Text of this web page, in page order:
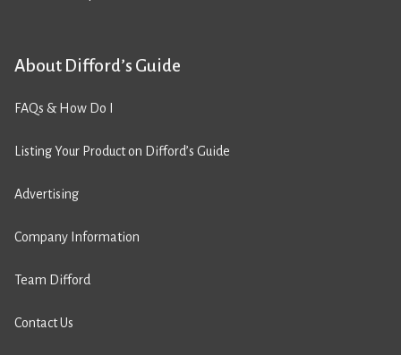
About Difford’s Guide
FAQs & How Do I
Listing Your Product on Difford’s Guide
Advertising
Company Information
Team Difford
Contact Us